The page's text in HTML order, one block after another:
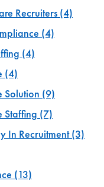
Recruiters (4)
(4)
(4)
(4)
Solution (9)
Staffing (7)
In Recruitment(3)
(13)